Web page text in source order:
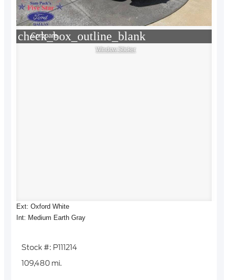
check_box_outline_blank
Compare
Window Sticker
Ext: Oxford White
Int: Medium Earth Gray
Stock #: P111214
109,480 mi.